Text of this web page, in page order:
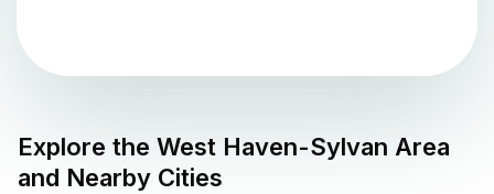
Explore the West Haven-Sylvan Area
and Nearby Cities